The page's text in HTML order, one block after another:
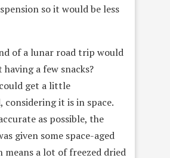
so it would be less
of a lunar road trip would
a few snacks?
get a little
considering it is in space.
as possible, the
given some space-aged
means a lot of freezed dried